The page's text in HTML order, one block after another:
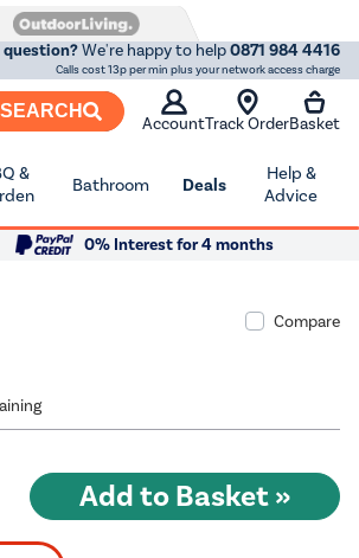
question?We're happy to help0871 984 4416
Calls cost 13p per min plus your network access charge
SEARCH
AccountTrack OrderBasket
&
Bathroom Deals
Help &
Advice
0% Interest for 4 months
Compare